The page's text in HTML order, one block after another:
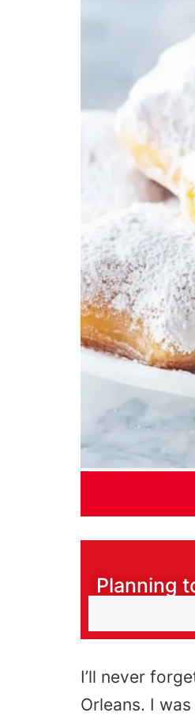
Planning
I’ll never
Orleans. I